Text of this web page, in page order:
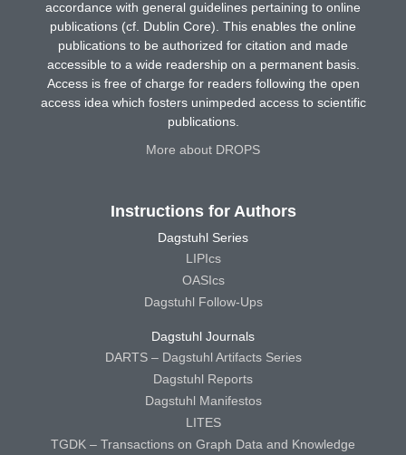
accordance with general guidelines pertaining to online
publications (cf. Dublin Core). This enables the online
publications to be authorized for citation and made
accessible to a wide readership on a permanent basis.
Access is free of charge for readers following the open
access idea which fosters unimpeded access to scientific
publications.
More about DROPS
Instructions for Authors
Dagstuhl Series
LIPIcs
OASIcs
Dagstuhl Follow-Ups
Dagstuhl Journals
DARTS – Dagstuhl Artifacts Series
Dagstuhl Reports
Dagstuhl Manifestos
LITES
TGDK – Transactions on Graph Data and Knowledge